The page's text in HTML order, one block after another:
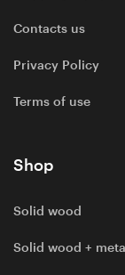
Contacts us
Privacy Policy
Terms of use
Shop
Solid wood
Solid wood +